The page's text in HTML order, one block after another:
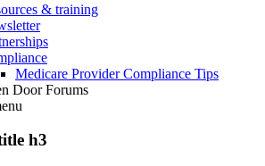
& training
Medicare Provider Compliance Tips
Door Forums
h3